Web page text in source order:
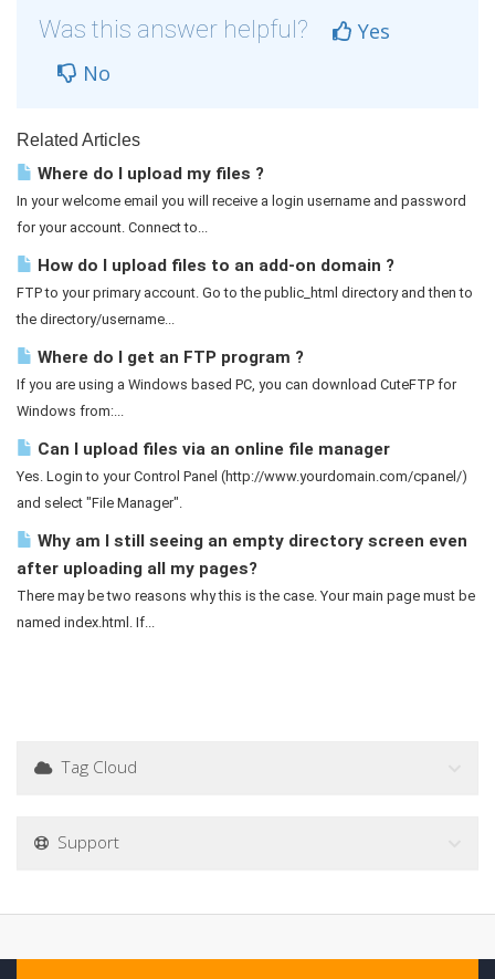
Was this answer helpful?
Yes
No
Related Articles
Where do I upload my files ?
In your welcome email you will receive a login username and password
for your account. Connect to...
How do I upload files to an add-on domain ?
FTP to your primary account. Go to the public_html directory and then to
the directory/username...
Where do I get an FTP program ?
If you are using a Windows based PC, you can download CuteFTP for
Windows from:...
Can I upload files via an online file manager
Yes. Login to your Control Panel (http://www.yourdomain.com/cpanel/)
and select "File Manager".
Why am I still seeing an empty directory screen even
after uploading all my pages?
There may be two reasons why this is the case. Your main page must be
named index.html. If...
Tag Cloud
Support